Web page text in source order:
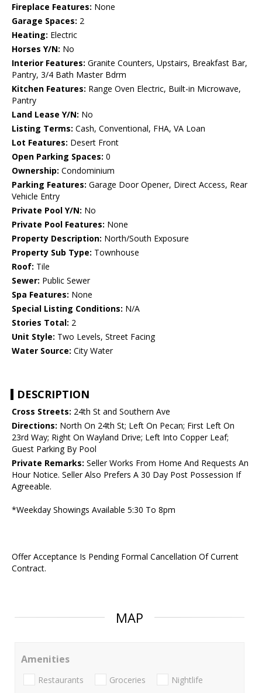
Fireplace Features: None
Garage Spaces: 2
Heating: Electric
Horses Y/N: No
Interior Features: Granite Counters, Upstairs, Breakfast Bar,
Pantry, 3/4 Bath Master Bdrm
Kitchen Features: Range Oven Electric, Built-in Microwave,
Pantry
Land Lease Y/N: No
Listing Terms: Cash, Conventional, FHA, VA Loan
Lot Features: Desert Front
Open Parking Spaces: 0
Ownership: Condominium
Parking Features: Garage Door Opener, Direct Access, Rear
Vehicle Entry
Private Pool Y/N: No
Private Pool Features: None
Property Description: North/South Exposure
Property Sub Type: Townhouse
Roof: Tile
Sewer: Public Sewer
Spa Features: None
Special Listing Conditions: N/A
Stories Total: 2
Unit Style: Two Levels, Street Facing
Water Source: City Water
DESCRIPTION
Cross Streets: 24th St and Southern Ave
Directions: North On 24th St; Left On Pecan; First Left On
23rd Way; Right On Wayland Drive; Left Into Copper Leaf;
Guest Parking By Pool
Private Remarks: Seller Works From Home And Requests An
Hour Notice. Seller Also Prefers A 30 Day Post Possession If
Agreeable.
*Weekday Showings Available 5:30 To 8pm
Offer Acceptance Is Pending Formal Cancellation Of Current
Contract.
MAP
Amenities
Restaurants Groceries Nightlife